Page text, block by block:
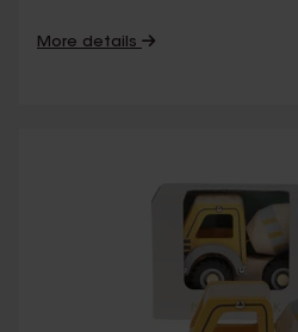
More details